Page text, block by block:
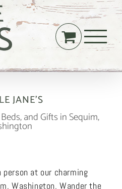
JANE’S
and Gifts in Sequim,
at our charming
Washington. Wander the